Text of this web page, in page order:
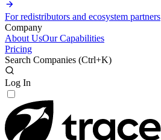
For redistributors and ecosystem partners
Company
About UsOur Capabilities
Pricing
Search Companies (Ctrl+K)
Log In